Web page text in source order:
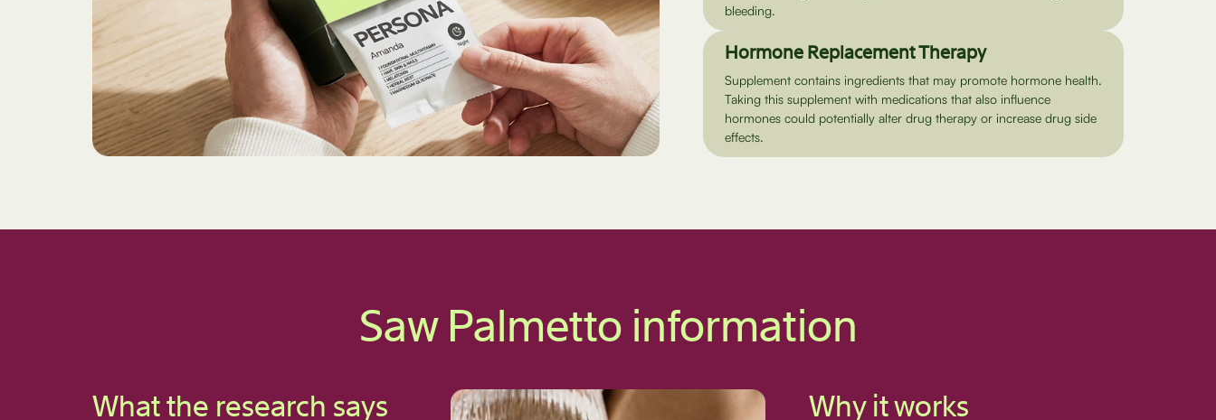
bleeding.
Hormone Replacement Therapy
Supplement contains ingredients that may promote hormone health.
Taking this supplement with medications that also influence
hormones could potentially alter drug therapy or increase drug side
effects.
Saw Palmetto information
What the research says Why it works